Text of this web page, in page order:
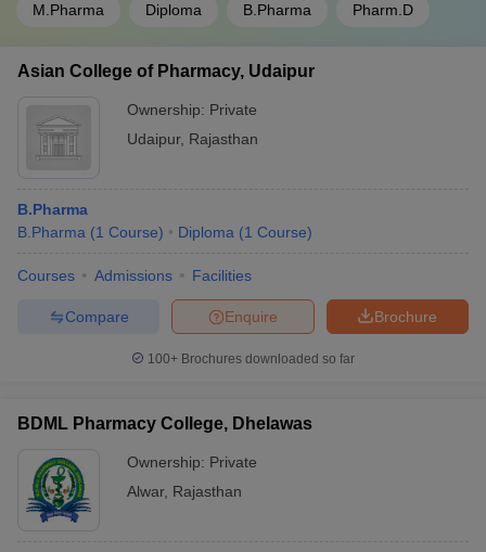
M.Pharma Diploma B.Pharma Pharm.D
Asian College of Pharmacy, Udaipur
Ownership: Private
Udaipur, Rajasthan
B.Pharma
B.Pharma (1 Course) Diploma (1 Course)
Courses Admissions Facilities
Brochure
Enquire
Compare
100+ Brochures downloaded so far
BDML Pharmacy College, Dhelawas
Ownership: Private
Alwar, Rajasthan